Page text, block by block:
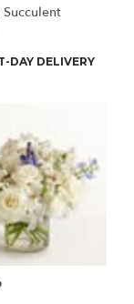
DAY DELIVERY